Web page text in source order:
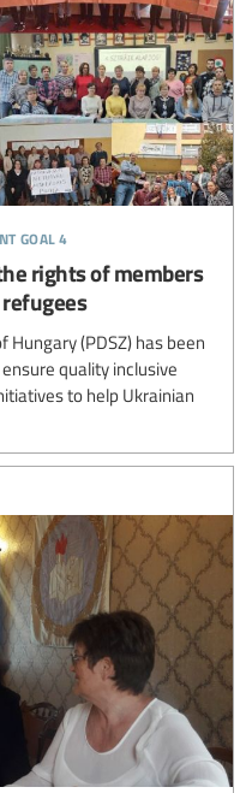
goal 4
rights of members
(PDSZ) has been
quality inclusive
to help Ukrainian